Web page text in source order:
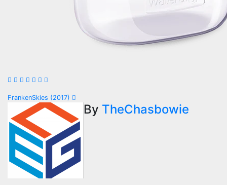
Post
navigation
FrankenSkies (2017)
By TheChasbowie